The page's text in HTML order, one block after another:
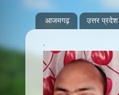
आजमगढ़ उत्तर प्रदेश
.